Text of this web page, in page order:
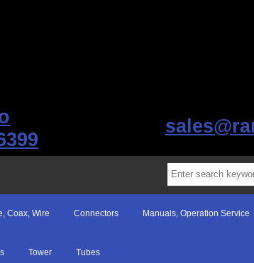
Coax, Wire Connectors Manuals, Operation Service
Tower Tubes